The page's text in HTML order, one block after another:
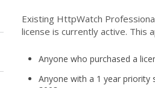
Existing HttpWatch
license is currently active. This
Anyone who purchased a
Anyone with a 1 year priority